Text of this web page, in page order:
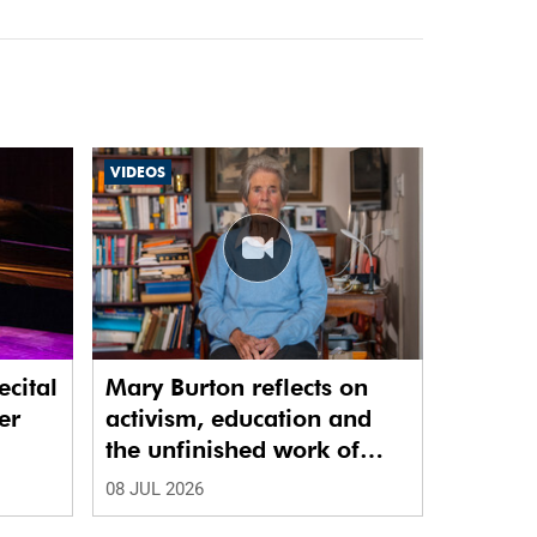
VIDEOS
Mary Burton reflects on
activism, education and
the unfinished work of
justice
08 JUL 2026